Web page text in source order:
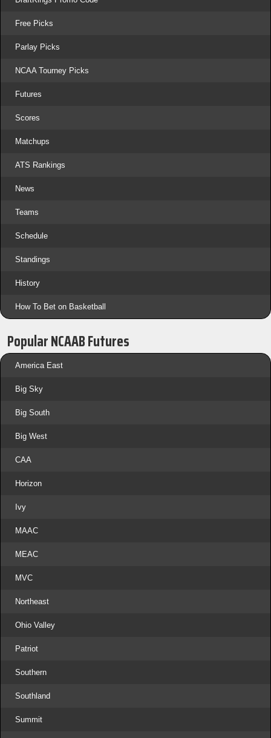
Free Picks
Parlay Picks
NCAA Tourney Picks
Futures
Scores
Matchups
ATS Rankings
News
Teams
Schedule
Standings
History
How To Bet on Basketball
Popular NCAAB Futures
America East
Big Sky
Big South
Big West
CAA
Horizon
Ivy
MAAC
MEAC
MVC
Northeast
Ohio Valley
Patriot
Southern
Southland
Summit